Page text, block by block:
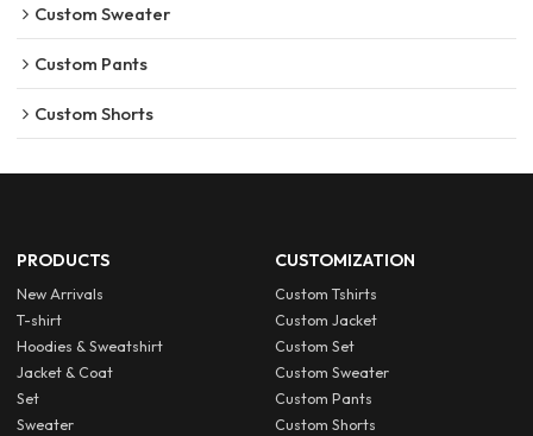
Custom Sweater
Custom Pants
Custom Shorts
PRODUCTS
New Arrivals
T-shirt
Hoodies & Sweatshirt
Jacket & Coat
Set
Sweater
CUSTOMIZATION
Custom Tshirts
Custom Jacket
Custom Set
Custom Sweater
Custom Pants
Custom Shorts